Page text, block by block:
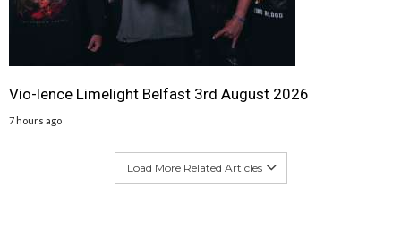
Vio-lence Limelight Belfast 3rd August 2026
7 hours ago
Load More Related Articles